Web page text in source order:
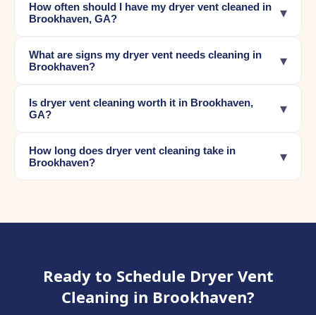
How often should I have my dryer vent cleaned in
Brookhaven, GA?
▾
What are signs my dryer vent needs cleaning in
Brookhaven?
▾
Is dryer vent cleaning worth it in Brookhaven,
GA?
▾
How long does dryer vent cleaning take in
Brookhaven?
▾
Ready to Schedule Dryer Vent
Cleaning in Brookhaven?